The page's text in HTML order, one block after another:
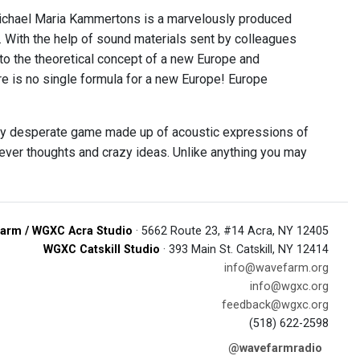
Maria Kammertons is a marvelously produced
the help of sound materials sent by colleagues
the theoretical concept of a new Europe and
is no single formula for a new Europe! Europe
desperate game made up of acoustic expressions of
thoughts and crazy ideas. Unlike anything you may
/ WGXC Acra Studio · 5662 Route 23, #14 Acra, NY 12405
WGXC Catskill Studio · 393 Main St. Catskill, NY 12414
info@wavefarm.org
info@wgxc.org
feedback@wgxc.org
(518) 622-2598
@wavefarmradio